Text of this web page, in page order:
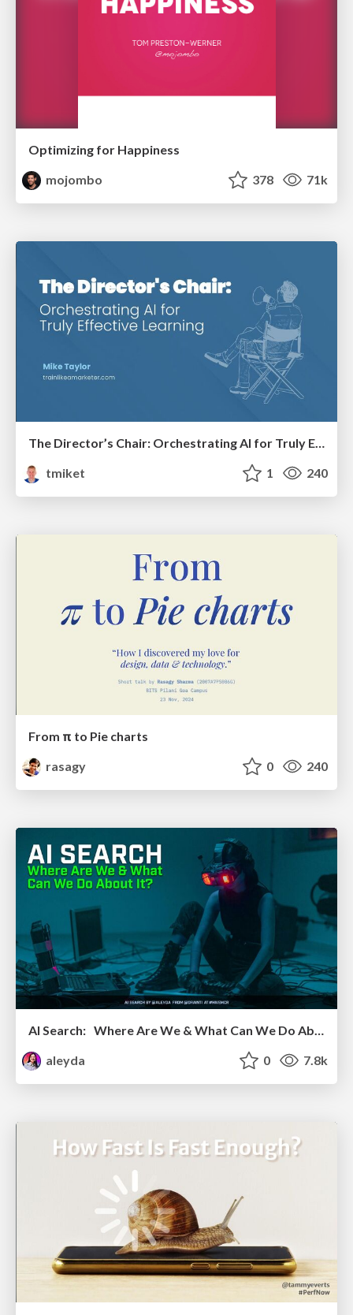
Optimizing for Happiness
mojombo
378 71k
The Director’s Chair: Orchestrating AI for Truly Effective Learning
tmiket
1 240
From π to Pie charts
rasagy
0 240
AI Search: Where Are We & What Can We Do About It?
aleyda
0 7.8k